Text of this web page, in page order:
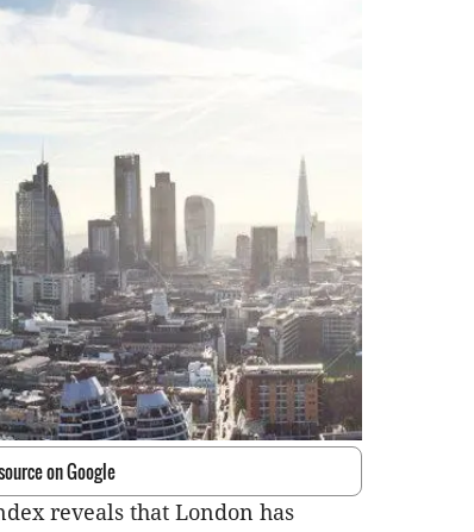
on Google
reveals that London has